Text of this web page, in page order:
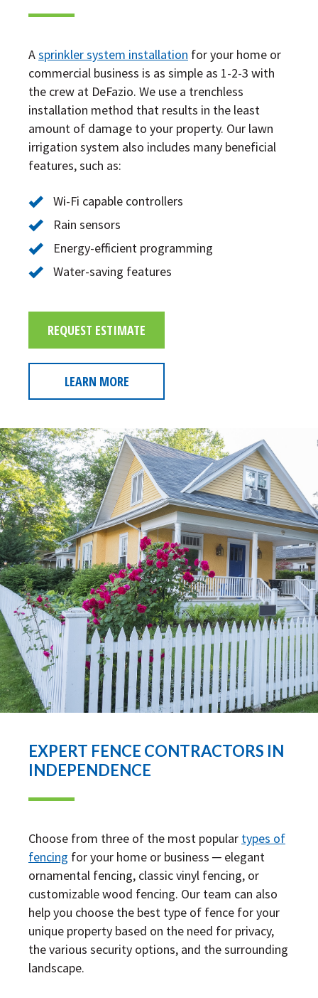
Asprinkler system installation for your home or
commercial business is as simple as 1-2-3 with
the crew at DeFazio. We use a trenchless
installation method that results in the least
amount of damage to your property. Our lawn
irrigation system also includes many beneficial
features, such as:
Wi-Fi capable controllers
Rain sensors
Energy-efficient programming
Water-saving features
REQUEST ESTIMATE
LEARN MORE
EXPERT FENCE CONTRACTORS IN
INDEPENDENCE
Choose from three of the most popular types of
fencing for your home or business ─ elegant
ornamental fencing, classic vinyl fencing, or
customizable wood fencing. Our team can also
help you choose the best type of fence for your
unique property based on the need for privacy,
the various security options, and the surrounding
landscape.